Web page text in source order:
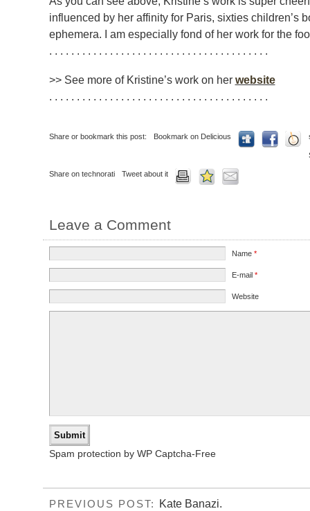
influenced by her affinity for Paris, sixties children’s
ephemera. I am especially fond of her work for the
. . . . . . . . . . . . . . . . . . . . . . . . . . . . . . . . . . . . . . . .
>> See more of Kristine’s work on her website
. . . . . . . . . . . . . . . . . . . . . . . . . . . . . . . . . . . . . . . .
Share or bookmark this post: Bookmark on Delicious
Share on technorati Tweet about it
Leave a Comment
Name *
E-mail *
Website
Spam protection by WP Captcha-Free
PREVIOUS POST: Kate Banazi.